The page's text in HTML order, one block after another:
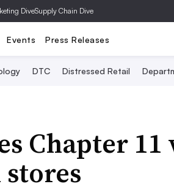
DiveSupply Chain Dive
Events Press Releases
DTC Distressed Retail
Chapter